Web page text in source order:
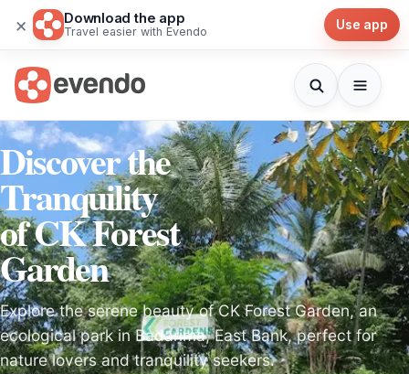
× Download the app
Travel easier with Evendo Use app
Discover the
Tranquility
of CK Forest
Garden
Explore the serene beauty of CK Forest Garden, an
ecological park in Badarima, East Bank, perfect for
nature lovers and tranquility seekers.